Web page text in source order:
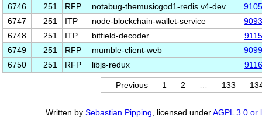
6746
251 RFP notabug-themusicgod1-redis.v4-dev
6747
251 ITP node-blockchain-wallet-service
6748
251 ITP bitfield-decoder
6749
251 RFP mumble-client-web
6750
251 RFP libjs-redux
Previous 1 2 133
Written bySebastian Pipping , licensed underAGPL 3.0 or